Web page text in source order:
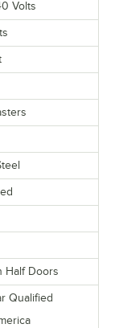
Volts
Half Doors
Qualified